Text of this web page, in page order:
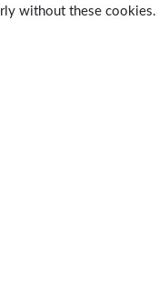
without these cookies.